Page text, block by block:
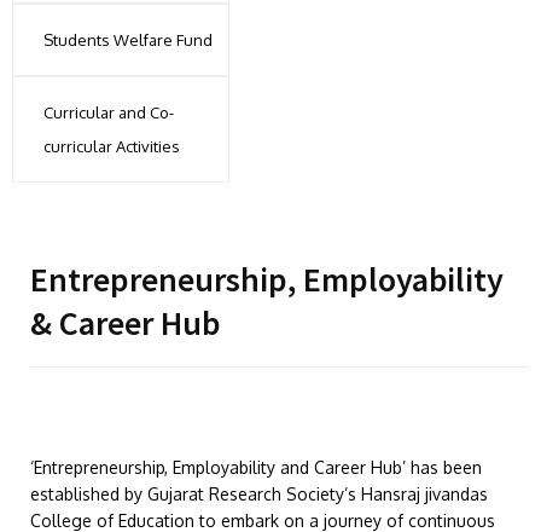
Students Welfare Fund
Curricular and Co-
curricular Activities
Entrepreneurship, Employability
& Career Hub
‘Entrepreneurship, Employability and Career Hub’ has been
established by Gujarat Research Society’s Hansraj jivandas
College of Education to embark on a journey of continuous